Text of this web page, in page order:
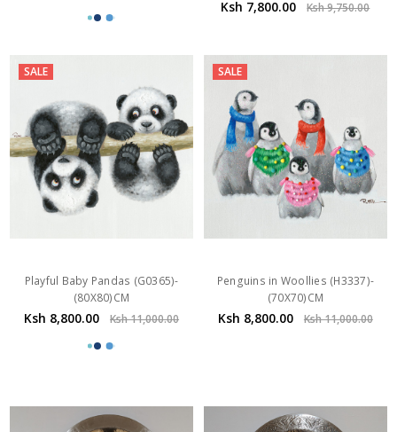
Ksh 7,800.00 Ksh 9,750.00
SALE
Playful Baby Pandas (G0365)-
(80X80)CM
Ksh 8,800.00 Ksh 11,000.00
SALE
Penguins in Woollies (H3337)-
(70X70)CM
Ksh 8,800.00 Ksh 11,000.00